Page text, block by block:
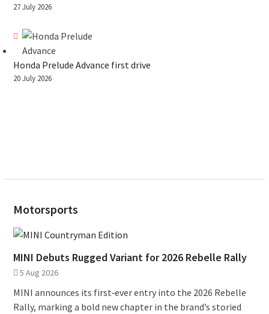
27 July 2026
Honda Prelude Advance first drive
20 July 2026
Motorsports
MINI Debuts Rugged Variant for 2026 Rebelle Rally
5 Aug 2026
MINI announces its first‑ever entry into the 2026 Rebelle
Rally, marking a bold new chapter in the brand’s storied